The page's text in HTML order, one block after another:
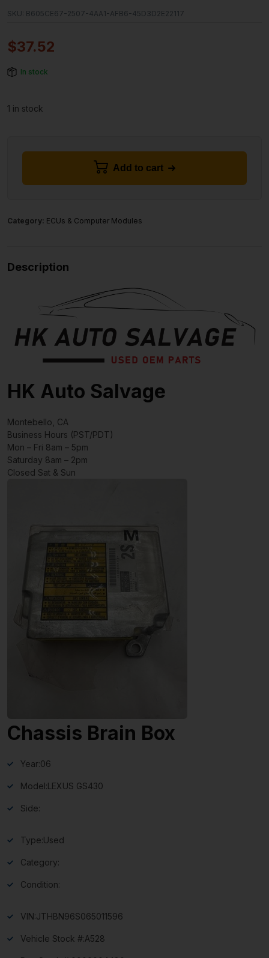
SKU: B605CE67-2507-4AA1-AFB6-45D3D2E22117
$37.52
In stock
1 in stock
Add to cart
Category: ECUs & Computer Modules
Description
HK Auto Salvage
Montebello, CA
Business Hours (PST/PDT)
Mon – Fri 8am – 5pm
Saturday 8am – 2pm
Closed Sat & Sun
Chassis Brain Box
Year:06
Model:LEXUS GS430
Side:
Type:Used
Category:
Condition:
VIN:JTHBN96S065011596
Vehicle Stock #:A528